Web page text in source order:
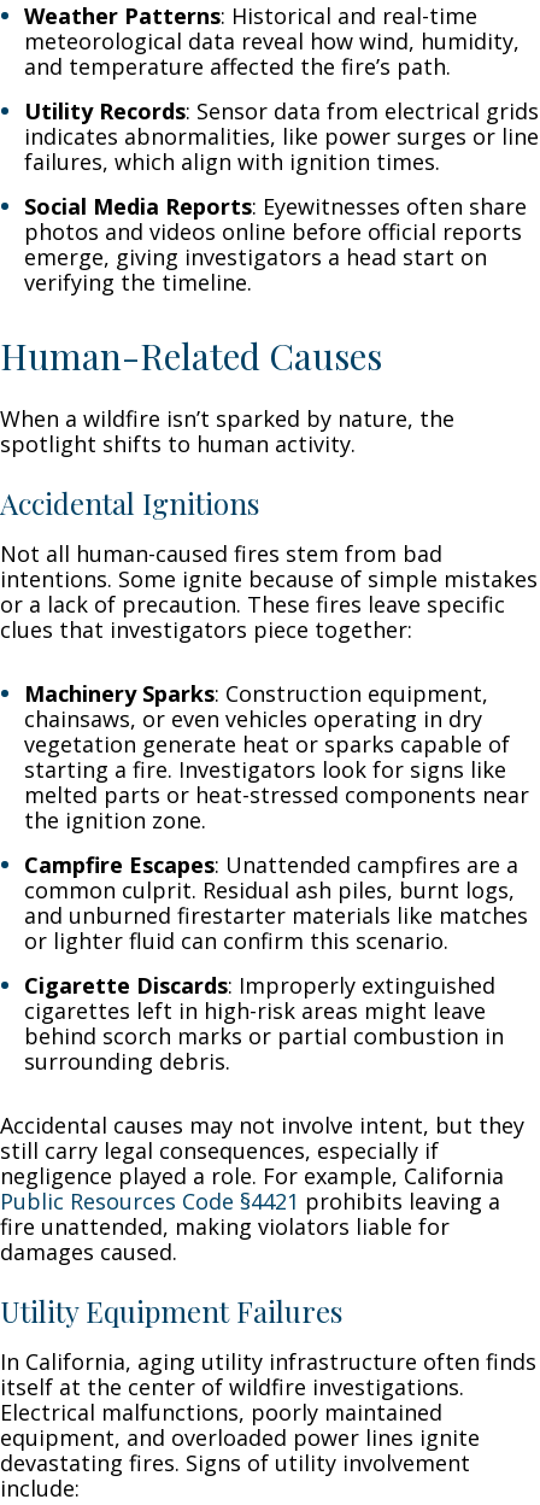
Weather Patterns: Historical and real-time
meteorological data reveal how wind, humidity,
and temperature affected the fire’s path.
Utility Records: Sensor data from electrical grids
indicates abnormalities, like power surges or line
failures, which align with ignition times.
Social Media Reports: Eyewitnesses often share
photos and videos online before official reports
emerge, giving investigators a head start on
verifying the timeline.
Human-Related Causes
When a wildfire isn’t sparked by nature, the
spotlight shifts to human activity.
Accidental Ignitions
Not all human-caused fires stem from bad
intentions. Some ignite because of simple mistakes
or a lack of precaution. These fires leave specific
clues that investigators piece together:
Machinery Sparks: Construction equipment,
chainsaws, or even vehicles operating in dry
vegetation generate heat or sparks capable of
starting a fire. Investigators look for signs like
melted parts or heat-stressed components near
the ignition zone.
Campfire Escapes: Unattended campfires are a
common culprit. Residual ash piles, burnt logs,
and unburned firestarter materials like matches
or lighter fluid can confirm this scenario.
Cigarette Discards: Improperly extinguished
cigarettes left in high-risk areas might leave
behind scorch marks or partial combustion in
surrounding debris.
Accidental causes may not involve intent, but they
still carry legal consequences, especially if
negligence played a role. For example, California
Public Resources Code §4421 prohibits leaving a
fire unattended, making violators liable for
damages caused.
Utility Equipment Failures
In California, aging utility infrastructure often finds
itself at the center of wildfire investigations.
Electrical malfunctions, poorly maintained
equipment, and overloaded power lines ignite
devastating fires. Signs of utility involvement
include: